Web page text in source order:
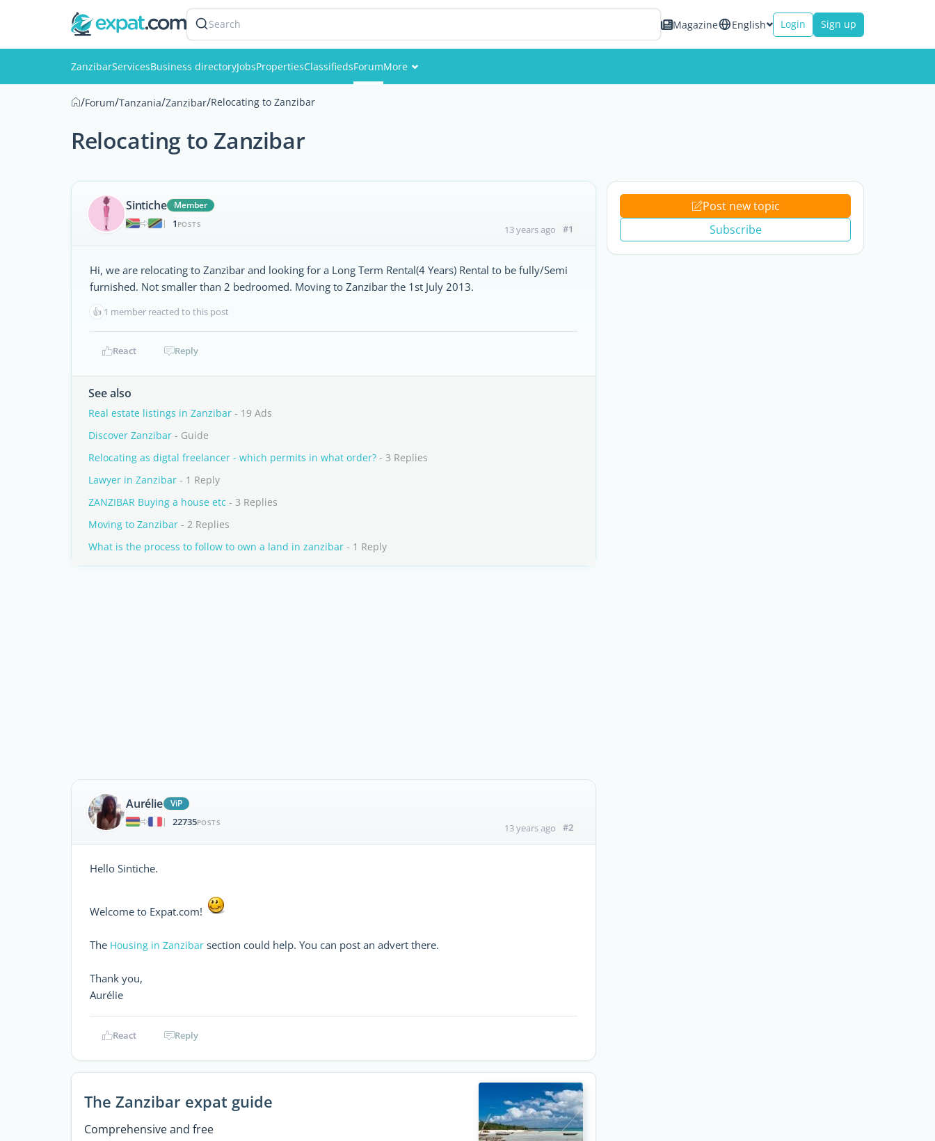
Search Magazine English Login Sign up
ZanzibarServicesBusiness directoryJobsPropertiesClassifiedsForumMore
/Forum/Tanzania/Zanzibar/Relocating to Zanzibar
Relocating to Zanzibar
Sintiche
Member
|
1 POSTS 13 years ago #1
Hi, we are relocating to Zanzibar and looking for a Long Term Rental(4 Years) Rental to be fully/Semi
furnished. Not smaller than 2 bedroomed. Moving to Zanzibar the 1st July 2013.
👍 1 member reacted to this post
React Reply
See also
Real estate listings in Zanzibar - 19 Ads
Discover Zanzibar - Guide
Relocating as digtal freelancer - which permits in what order? - 3 Replies
Lawyer in Zanzibar - 1 Reply
ZANZIBAR Buying a house etc - 3 Replies
Moving to Zanzibar - 2 Replies
What is the process to follow to own a land in zanzibar - 1 Reply
Aurélie
ViP
|
22735POSTS 13 years ago #2
Hello Sintiche.
Welcome to Expat.com!
The Housing in Zanzibar section could help. You can post an advert there.
Thank you,
Aurélie
React Reply
The Zanzibar expat guide
Comprehensive and free
Post new topic
Subscribe